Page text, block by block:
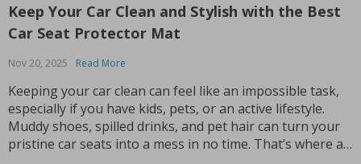
Keep Your Car Clean and Stylish with the Best
Car Seat Protector Mat
Nov 20, 2025 Read More
Keeping your car clean can feel like an impossible task,
especially if you have kids, pets, or an active lifestyle.
Muddy shoes, spilled drinks, and pet hair can turn your
pristine car seats into a mess in no time. That’s where a